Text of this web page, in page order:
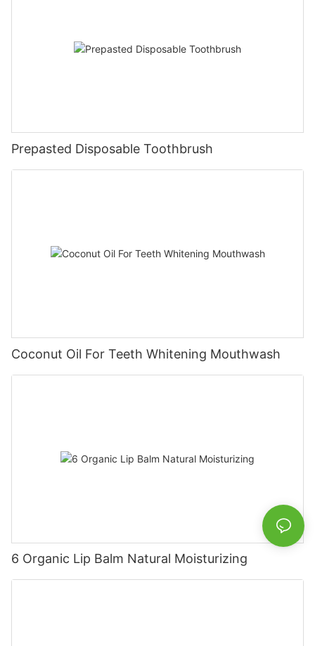
Prepasted Disposable Toothbrush
Coconut Oil For Teeth Whitening Mouthwash
6 Organic Lip Balm Natural Moisturizing